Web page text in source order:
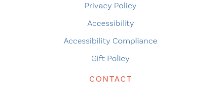
Privacy Policy
Accessibility
Accessibility Compliance
Gift Policy
CONTACT